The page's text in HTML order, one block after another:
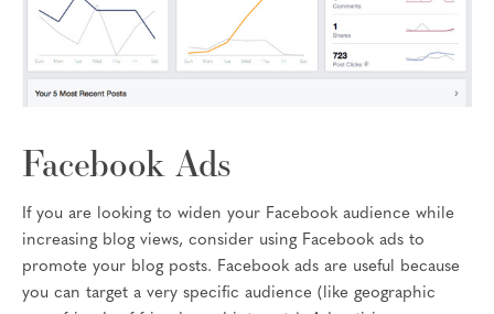
Facebook Ads
If you are looking to widen your Facebook audience while
increasing blog views, consider using Facebook ads to
promote your blog posts. Facebook ads are useful because
you can target a very specific audience (like geographic